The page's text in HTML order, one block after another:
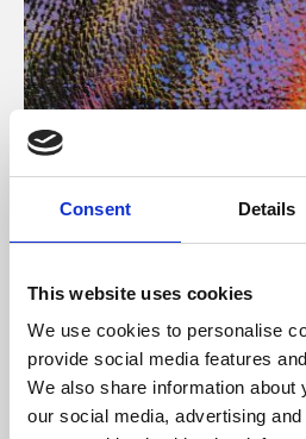
Consent Details
This website uses cookies
We use cookies to personalise
provide social media features
We also share information about
our social media, advertising
About Art
Phoenix’s art and digital
supported by Arts Council
University.